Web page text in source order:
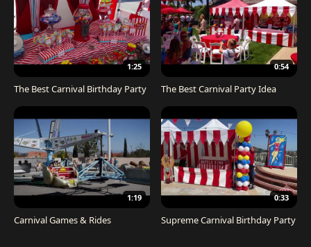
1:25
The Best Carnival Birthday Party
0:54
The Best Carnival Party Idea
1:19
Carnival Games & Rides
0:33
Supreme Carnival Birthday Party